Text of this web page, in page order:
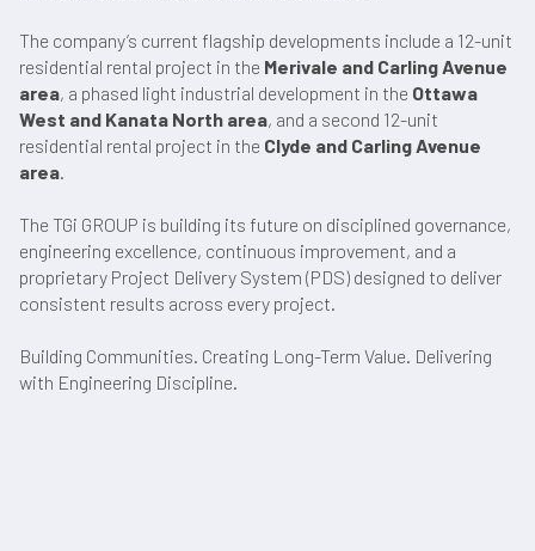
The company’s current flagship developments include a 12-unit
residential rental project in the Merivale and Carling Avenue
area, a phased light industrial development in the Ottawa
West and Kanata North area, and a second 12-unit
residential rental project in the Clyde and Carling Avenue
area
The TGi GROUP is building its future on disciplined governance,
engineering excellence, continuous improvement, and a
proprietary Project Delivery System (PDS) designed to deliver
consistent results across every project.
Building Communities. Creating Long-Term Value. Delivering
with Engineering Discipline.